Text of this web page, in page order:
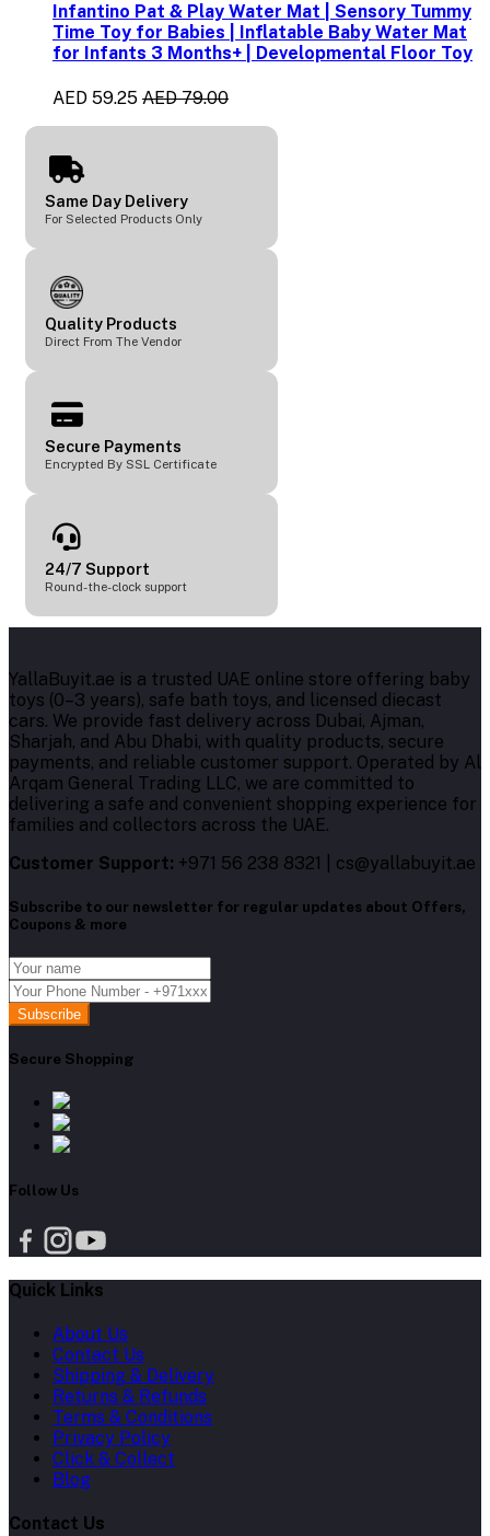
Infantino Pat & Play Water Mat | Sensory Tummy
Time Toy for Babies | Inflatable Baby Water Mat
for Infants 3 Months+ | Developmental Floor Toy
AED 59.25 AED 79.00
Same Day Delivery
For Selected Products Only
Quality Products
Direct From The Vendor
Secure Payments
Encrypted By SSL Certificate
24/7 Support
Round-the-clock support
YallaBuyit.ae is a trusted UAE online store offering baby
toys (0–3 years), safe bath toys, and licensed diecast
cars. We provide fast delivery across Dubai, Ajman,
Sharjah, and Abu Dhabi, with quality products, secure
payments, and reliable customer support. Operated by Al
Arqam General Trading LLC, we are committed to
delivering a safe and convenient shopping experience for
families and collectors across the UAE.
Customer Support: +971 56 238 8321 | cs@yallabuyit.ae
Subscribe to our newsletter for regular updates about Offers,
Coupons & more
Subscribe
Secure Shopping
Follow Us
Quick Links
About Us
Contact Us
Shipping & Delivery
Returns & Refunds
Terms & Conditions
Privacy Policy
Click & Collect
Blog
Contact Us